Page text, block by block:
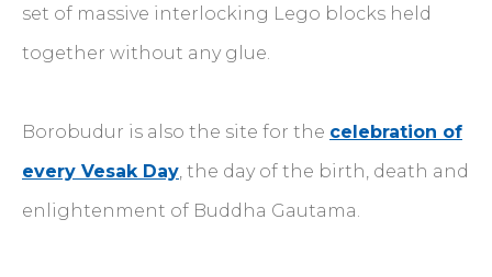
set of massive interlocking Lego blocks held
together without any glue.
Borobudur is also the site for the celebration of
every Vesak Day, the day of the birth, death and
enlightenment of Buddha Gautama.